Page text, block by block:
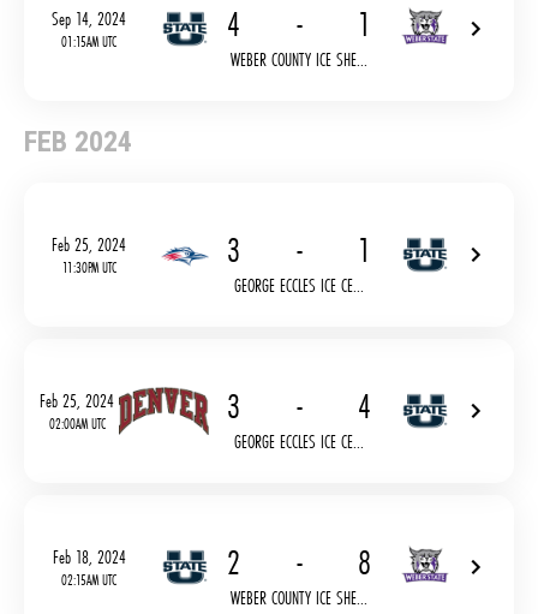
Sep 14, 2024
01:15AM UTC 4 - 1
WEBER COUNTY ICE SHE...
FEB 2024
Feb 25, 2024
11:30PM UTC 3 - 1
GEORGE ECCLES ICE CE...
Feb 25, 2024
02:00AM UTC 3 - 4
GEORGE ECCLES ICE CE...
Feb 18, 2024
02:15AM UTC 2 - 8
WEBER COUNTY ICE SHE...